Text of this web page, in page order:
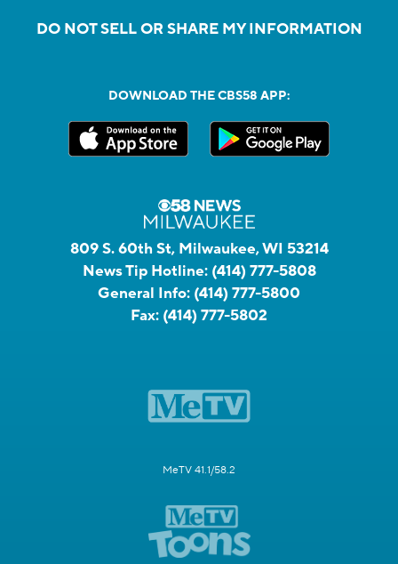
DO NOT SELL OR SHARE MY INFORMATION
DOWNLOAD THE CBS58 APP:
809 S. 60th St, Milwaukee, WI 53214
News Tip Hotline: (414) 777-5808
General Info: (414) 777-5800
Fax: (414) 777-5802
MeTV 41.1/58.2